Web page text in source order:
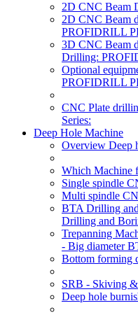
2D CNC Beam
2D CNC Beam
PROFIDRILL
3D CNC Beam
Drilling:
Optional
PROFIDRILL
CNC Plate
Series:
Deep Hole Machine
Overview Deep
Which Machine
Single spindle
Multi spindle
BTA Drilling
Drilling and
Trepanning
- Big diameter
Bottom forming
SRB - Skiving
Deep hole